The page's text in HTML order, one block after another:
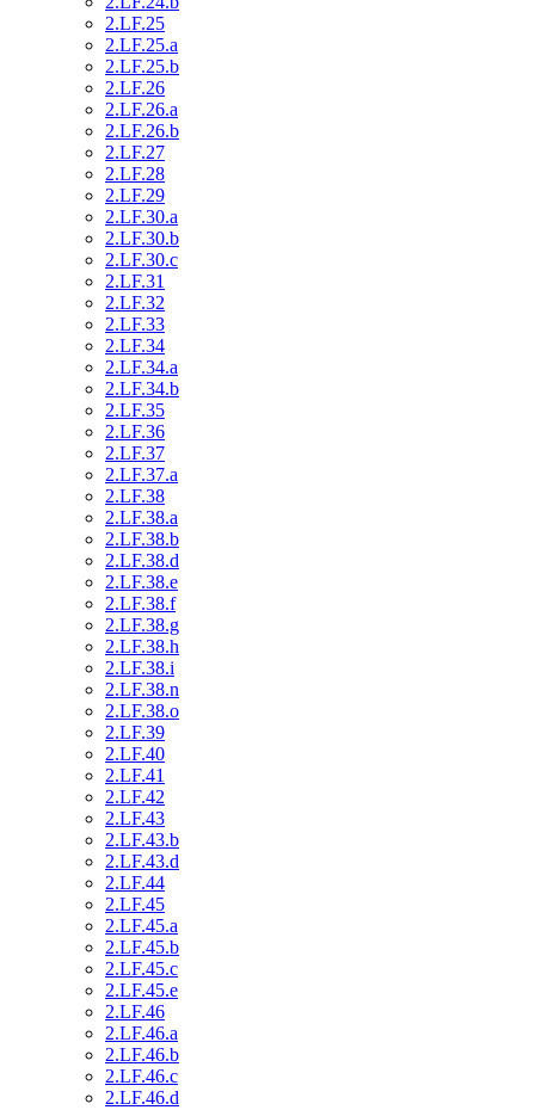
2.LF.25
2.LF.25.a
2.LF.25.b
2.LF.26
2.LF.26.a
2.LF.26.b
2.LF.27
2.LF.28
2.LF.29
2.LF.30.a
2.LF.30.b
2.LF.30.c
2.LF.31
2.LF.32
2.LF.33
2.LF.34
2.LF.34.a
2.LF.34.b
2.LF.35
2.LF.36
2.LF.37
2.LF.37.a
2.LF.38
2.LF.38.a
2.LF.38.b
2.LF.38.d
2.LF.38.e
2.LF.38.f
2.LF.38.g
2.LF.38.h
2.LF.38.i
2.LF.38.n
2.LF.38.o
2.LF.39
2.LF.40
2.LF.41
2.LF.42
2.LF.43
2.LF.43.b
2.LF.43.d
2.LF.44
2.LF.45
2.LF.45.a
2.LF.45.b
2.LF.45.c
2.LF.45.e
2.LF.46
2.LF.46.a
2.LF.46.b
2.LF.46.c
2.LF.46.d